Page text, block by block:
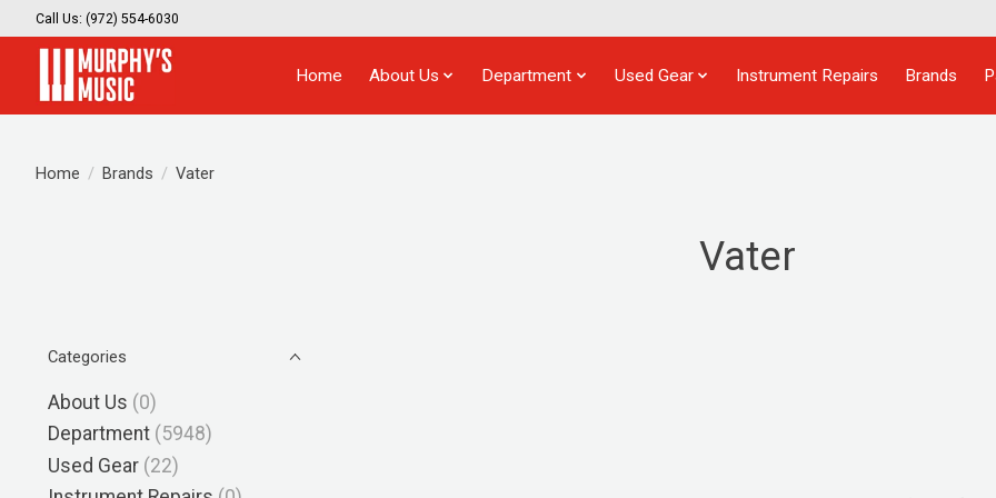
Call Us: (972) 554-6030
Home About Us Department Used Gear Instrument Repairs Brands
Home / Brands / Vater
Vater
Categories
About Us (0)
Department (5948)
Used Gear (22)